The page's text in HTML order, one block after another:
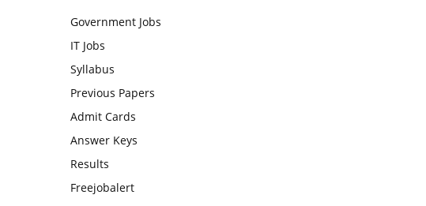
Government Jobs
IT Jobs
Syllabus
Previous Papers
Admit Cards
Answer Keys
Results
Freejobalert